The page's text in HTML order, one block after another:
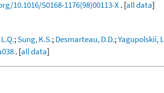
10.1016/S0168-1176(98)00113-X. [all data]
;Sung, K.S.;Desmarteau, D.D.;Yagupolskii,
. [all data]